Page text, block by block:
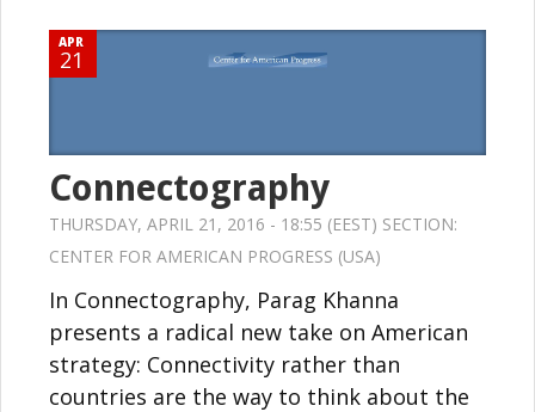
APR
21
Connectography
THURSDAY, APRIL 21, 2016 - 18:55 (EEST) SECTION:
CENTER FOR AMERICAN PROGRESS (USA)
In Connectography, Parag Khanna
presents a radical new take on American
strategy: Connectivity rather than
countries are the way to think about the